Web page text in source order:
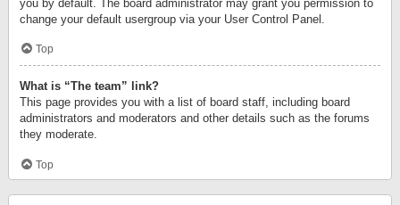
you by default. The board administrator may grant you permission to
change your default usergroup via your User Control Panel.
Top
What is “The team” link?
This page provides you with a list of board staff, including board
administrators and moderators and other details such as the forums
they moderate.
Top